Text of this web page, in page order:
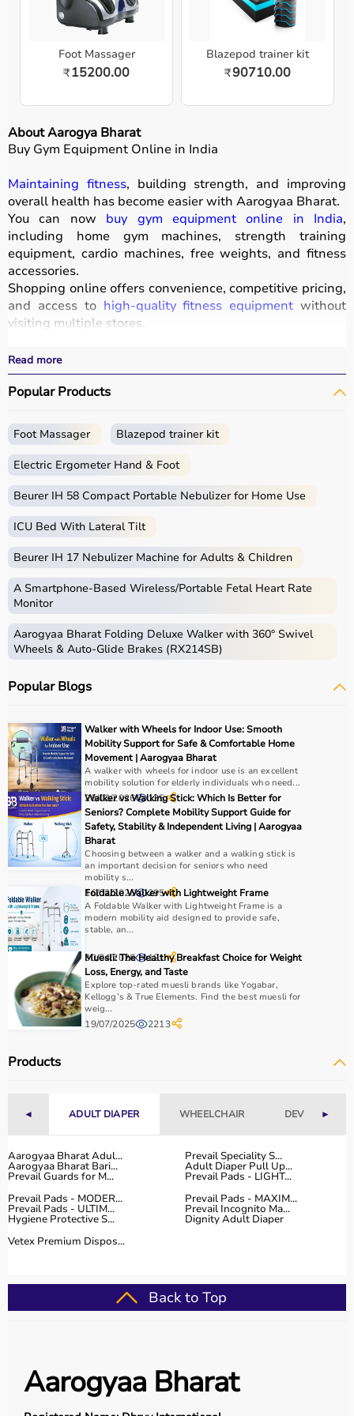
Foot Massager
₹15200.00
Blazepod trainer kit
₹90710.00
About Aarogya Bharat
Buy Gym Equipment Online in India
Maintaining fitness, building strength, and improving
overall health has become easier with Aarogyaa Bharat.
You can now buy gym equipment online in India,
including home gym machines, strength training
equipment, cardio machines, free weights, and fitness
accessories.
Shopping online offers convenience, competitive pricing,
and access to high-quality fitness equipment without
visiting multiple stores.
performance.
With fast delivery, wide pin code coverage, EMI options,
and cash on delivery, Aarogyaa Bharat ensures a
and professionals.
What is Gym Equipment?
Gym equipment refersto machines, tools, and
These help improve strength, endurance, flexibility, and
overall fitness.
Common examples include treadmills, exercise bikes,
dumbbells, barbells, weight plates, and resistance
bands.
How to Choose Gym Equipment?
fitness goals, available space, and budget.
For muscle building, dumbbells, barbells, and strength
machines are recommended.
Always consider product quality, durability, safety
features, and ease of use before purchasing.
Why Choose Aarogyaa Bharat?
Aarogyaa Bharat is a
range of gym and fitness equipment.
Products come with detailed specifications and
competitive pricing.
With fast delivery, flexible payment options, and reliable
support, it ensures a smooth buying experience.
Top Categories of Gym Equipment
Cardio Machines
Strength Training Equipment
Home Gym Setup
Fitness Accessories
Exercise Bikes
Dumbbells
Barbells & Weight Plates
Resistance Bands
Multi-Gym Machines
is suitable for beginners, fitness
enthusiasts, professional athletes, gym owners, and
overall well-being.
Rent vs Buy Gym Equipment
Read more
Popular Products
Foot Massager Blazepod trainer kit
Electric Ergometer Hand & Foot
Beurer IH 58 Compact Portable Nebulizer for Home Use
ICU Bed With Lateral Tilt
Beurer IH 17 Nebulizer Machine for Adults & Children
A Smartphone‑Based Wireless/Portable Fetal Heart Rate
Monitor
Aarogyaa Bharat Folding Deluxe Walker with 360° Swivel
Wheels & Auto-Glide Brakes (RX214SB)
Popular Blogs
Walker with Wheels for Indoor Use: Smooth
Mobility Support for Safe & Comfortable Home
Movement | Aarogyaa Bharat
A walker with wheels for indoor use is an excellent
mobility solution for elderly individuals who need...
25/02/2026 135
Walker vs Walking Stick: Which Is Better for
Seniors? Complete Mobility Support Guide for
Safety, Stability & Independent Living | Aarogyaa
Bharat
Choosing between a walker and a walking stick is
an important decision for seniors who need
mobility s...
16/02/2026 295
Foldable Walker with Lightweight Frame
A Foldable Walker with Lightweight Frame is a
modern mobility aid designed to provide safe,
stable, an...
30/04/2026 121
Muesli: The Healthy Breakfast Choice for Weight
Loss, Energy, and Taste
Explore top-rated muesli brands like Yogabar,
Kellogg’s & True Elements. Find the best muesli for
weig...
19/07/2025 2213
Products
◄ ADULT DIAPER WHEELCHAIR DEVICES►
Aarogyaa Bharat Adul... Prevail Speciality S...
Aarogyaa Bharat Bari... Adult Diaper Pull Up...
Prevail Guards for M...
Prevail Pads - LIGHT...
Prevail Pads - MODER...
Prevail Pads - MAXIM...
Prevail Pads - ULTIM... Prevail Incognito Ma...
Hygiene Protective S...
Dignity Adult Diaper
Vetex Premium Dispos...
Back to Top
Aarogyaa Bharat